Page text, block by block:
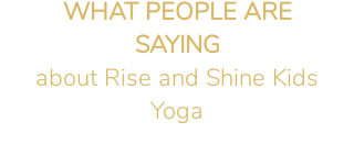
WHAT PEOPLE ARE
SAYING
about Rise and Shine Kids
Yoga